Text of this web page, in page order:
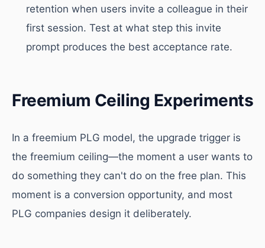
retention when users invite a colleague in their
first session. Test at what step this invite
prompt produces the best acceptance rate.
Freemium Ceiling Experiments
In a freemium PLG model, the upgrade trigger is
the freemium ceiling—the moment a user wants to
do something they can't do on the free plan. This
moment is a conversion opportunity, and most
PLG companies design it deliberately.